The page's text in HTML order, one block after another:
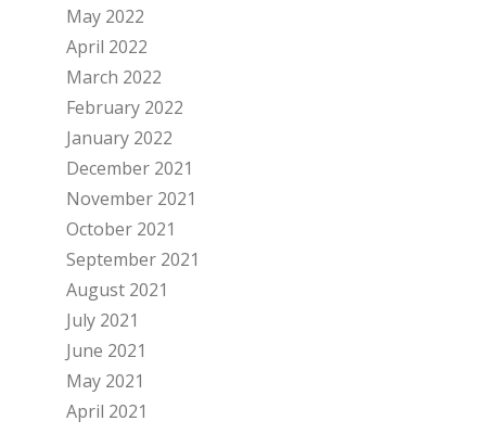
May 2022
April 2022
March 2022
February 2022
January 2022
December 2021
November 2021
October 2021
September 2021
August 2021
July 2021
June 2021
May 2021
April 2021